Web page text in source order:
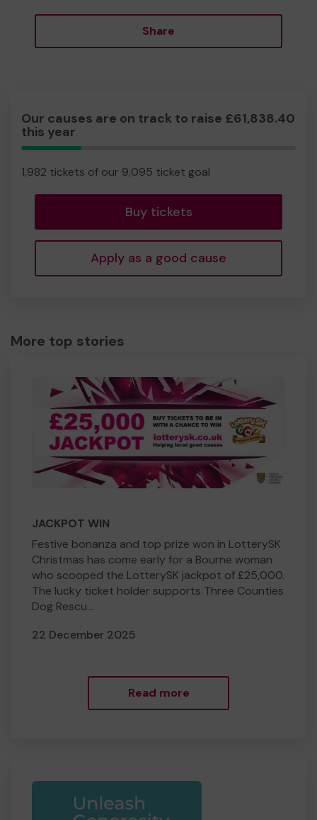
Share
Our causes are on track to raise £61,838.40
this year
21.79%
Complete
1,982 tickets of our 9,095 ticket goal
Buy tickets
Apply as a good cause
More top stories
JACKPOT WIN
Festive bonanza and top prize won in LotterySK
Christmas has come early for a Bourne woman
who scooped the LotterySK jackpot of £25,000.
The lucky ticket holder supports Three Counties
Dog Rescu...
22 December 2025
Read more